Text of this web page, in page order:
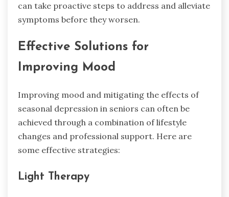
can take proactive steps to address and alleviate
symptoms before they worsen.
Effective Solutions for
Improving Mood
Improving mood and mitigating the effects of
seasonal depression in seniors can often be
achieved through a combination of lifestyle
changes and professional support. Here are
some effective strategies:
Light Therapy